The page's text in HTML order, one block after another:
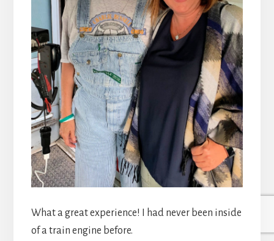
What a great experience! I had never been inside
of a train engine before.